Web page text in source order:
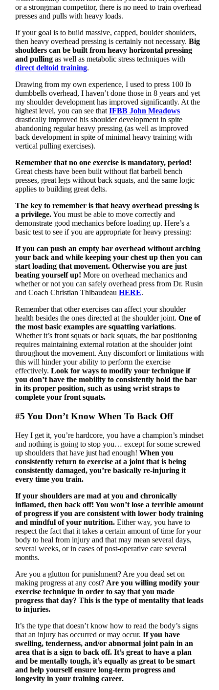
or a strongman competitor, there is no need to train overhead
presses and pulls with heavy loads.
If your goal is to build massive, capped, boulder shoulders,
then heavy overhead pressing is certainly not necessary. Big
shoulders can be built from heavy horizontal pressing
and pullingas well as metabolic stress techniques with
direct deltoid training.
Drawing from my own experience, I used to press 100 lb
dumbbells overhead, I haven’t done those in 8 years and yet
my shoulder development has improved significantly. At the
highest level, you can see thatIFBB John Meadows
drastically improved his shoulder development in spite
abandoning regular heavy pressing (as well as improved
back development in spite of minimal heavy training with
vertical pulling exercises).
Remember that no one exercise is mandatory, period!
Great chests have been built without flat barbell bench
presses, great legs without back squats, and the same logic
applies to building great delts.
The key to remember is that heavy overhead pressing is
a privilege.You must be able to move correctly and
demonstrate good mechanics before loading up. Here’s a
basic test to see if you are appropriate for heavy pressing:
If you can push an empty bar overhead without arching
your back and while keeping your chest up then you can
start loading that movement. Otherwise you are just
beating yourself up! More on overhead mechanics and
whether or not you can safely overhead press from Dr. Rusin
and Coach Christian Thibaudeau HERE.
Remember that other exercises can affect your shoulder
health besides the ones directed at the shoulder joint. One of
the most basic examples are squatting variations.
Whether it’s front squats or back squats, the bar positioning
requires maintaining external rotation at the shoulder joint
throughout the movement. Any discomfort or limitations with
this will hinder your ability to perform the exercise
effectively. Look for ways to modify your technique if
you don’t have the mobility to consistently hold the bar
in its proper position, such as using wrist straps to
complete your front squats.
#5 You Don’t Know When To Back Off
Hey I get it, you’re hardcore, you have a champion’s mindset
and nothing is going to stop you… except for some screwed
up shoulders that have just had enough! When you
consistently return to exercise at a joint that is being
consistently damaged, you’re basically re-injuring it
every time you train.
If your shoulders are mad at you and chronically
inflamed, then back off! You won’t lose a terrible amount
of progress if you are consistent with lower body training
and mindful of your nutrition.Either way, you have to
respect the fact that it takes a certain amount of time for your
body to heal from injury and that may mean several days,
several weeks, or in cases of post-operative care several
months.
Are you a glutton for punishment? Are you dead set on
making progress at any cost? Are you willing modify your
exercise technique in order to say that you made
progress that day? This is the type of mentality that leads
to injuries.
It’s the type that doesn’t know how to read the body’s signs
that an injury has occurred or may occur. If you have
swelling, tenderness, and/or abnormal joint pain in an
area that is a sign to back off. It’s great to have a plan
and be mentally tough, it’s equally as great to be smart
and help yourself ensure long-term progress and
longevity in your training career.